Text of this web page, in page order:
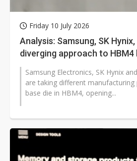
Friday 10 July 2026
Analysis: Samsung, SK
diverging approach to HBM4
Samsung Electronics, SK Hynix
are taking different
base die in HBM4, opening...